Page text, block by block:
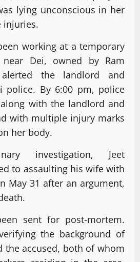
lying unconscious in her
injuries.
working at a temporary
Dei, owned by Ram
the landlord and
police. By 6:00 pm, police
with the landlord and
with multiple injury marks
her body.
investigation, Jeet
to assaulting his wife with
May 31 after an argument,
sent for post-mortem.
the background of
the accused, both of whom